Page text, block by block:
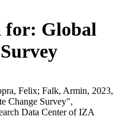
for: Global
Felix; Falk, Armin, 2023,
Change Survey",
Data Center of IZA